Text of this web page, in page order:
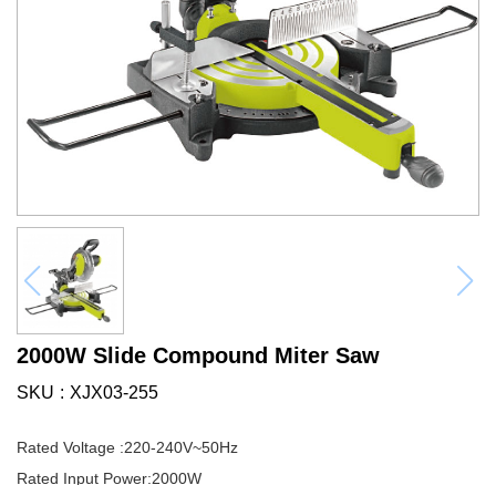
2000W Slide Compound Miter Saw
SKU XJX03-255
Rated Voltage :220-240V~50Hz
Rated Input Power:2000W